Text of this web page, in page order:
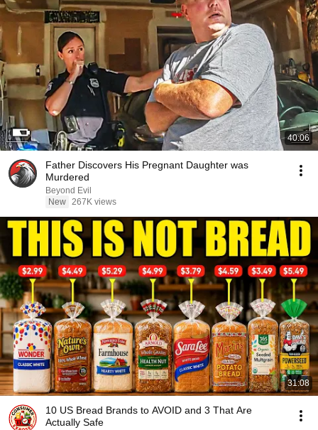
40:06
Father Discovers His Pregnant Daughter was
Murdered
Beyond Evil
New 267K views
31:08
10 US Bread Brands to AVOID and 3 That Are
Actually Safe